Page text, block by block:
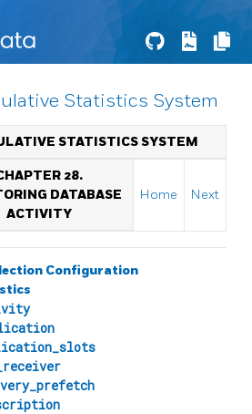
Statistics System
STATISTICS SYSTEM
28.
DATABASE
ACTIVITY
Home Next
Configuration